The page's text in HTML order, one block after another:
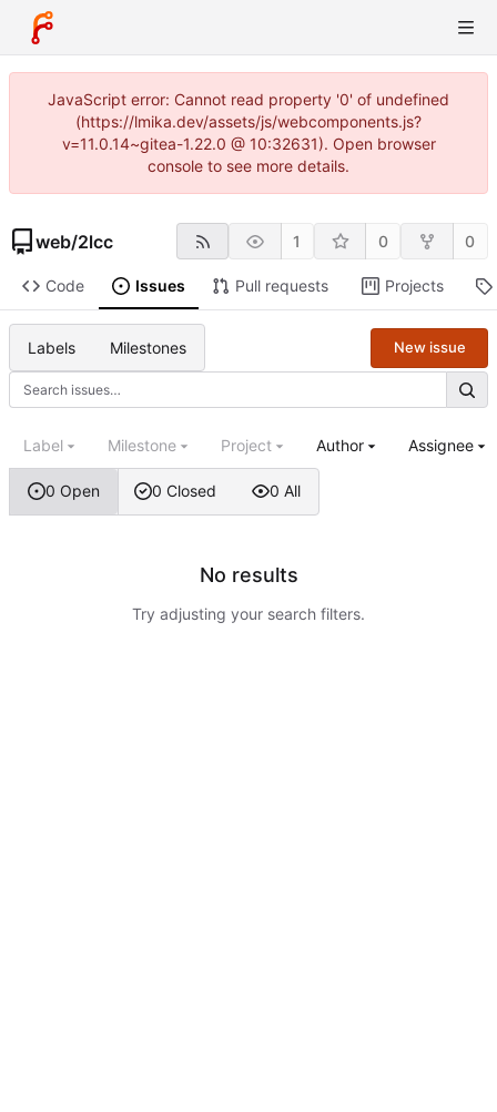
JavaScript error: Cannot read property '0' of undefined
(https://lmika.dev/assets/js/webcomponents.js?
v=11.0.14~gitea-1.22.0 @ 10:32631). Open browser
console to see more details.
web/2lcc 1 0 0
Code Issues Pull requests Projects
Labels Milestones New issue
0 Open 0 Closed 0 All
Label Milestone Project Author Assignee
No results
Try adjusting your search filters.